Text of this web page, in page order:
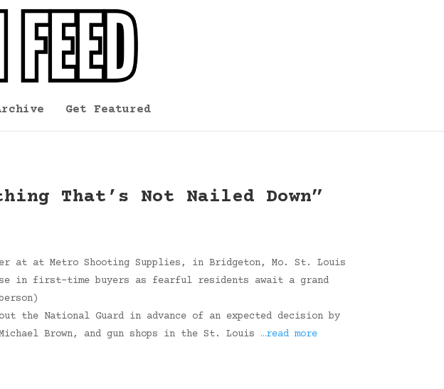
Get Featured
That’s Not Nailed Down”
at at Metro Shooting Supplies, in Bridgeton, Mo. St. Louis
in first-time buyers as fearful residents await a grand
the National Guard in advance of an expected decision by
Brown, and gun shops in the St. Louis …read more